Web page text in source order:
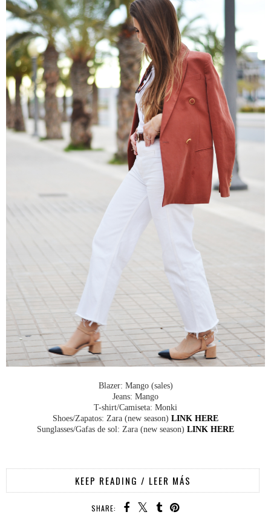
Blazer: Mango (sales)
Jeans: Mango
T-shirt/Camiseta: Monki
Shoes/Zapatos: Zara (new season) LINK HERE
Sunglasses/Gafas de sol: Zara (new season) LINK HERE
KEEP READING / LEER MÁS
SHARE: